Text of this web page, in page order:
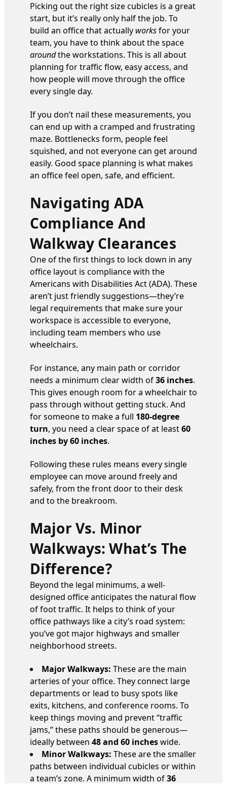
Picking out the right size cubicles is a great
start, but it’s really only half the job. To
build an office that actually worksfor your
team, you have to think about the space
aroundthe workstations. This is all about
planning for traffic flow, easy access, and
how people will move through the office
every single day.
If you don’t nail these measurements, you
can end up with a cramped and frustrating
maze. Bottlenecks form, people feel
squished, and not everyone can get around
easily. Good space planning is what makes
an office feel open, safe, and efficient.
Navigating ADA
Compliance And
Walkway Clearances
One of the first things to lock down in any
office layout is compliance with the
Americans with Disabilities Act (ADA). These
aren’t just friendly suggestions—they’re
legal requirements that make sure your
workspace is accessible to everyone,
including team members who use
wheelchairs.
For instance, any main path or corridor
needs a minimum clear width of36 inches.
This gives enough room for a wheelchair to
pass through without getting stuck. And
for someone to make a full 180-degree
turn, you need a clear space of at least60
inches by 60 inches.
Following these rules means every single
employee can move around freely and
safely, from the front door to their desk
and to the breakroom.
Major Vs. Minor
Walkways: What’s The
Difference?
Beyond the legal minimums, a well-
designed office anticipates the natural flow
of foot traffic. It helps to think of your
office pathways like a city’s road system:
you’ve got major highways and smaller
neighborhood streets.
Major Walkways: These are the main
arteries of your office. They connect large
departments or lead to busy spots like
exits, kitchens, and conference rooms. To
keep things moving and prevent “traffic
jams,” these paths should be generous—
ideally between 48 and 60 incheswide.
Minor Walkways: These are the smaller
paths between individual cubicles or within
a team’s zone. A minimum width of36